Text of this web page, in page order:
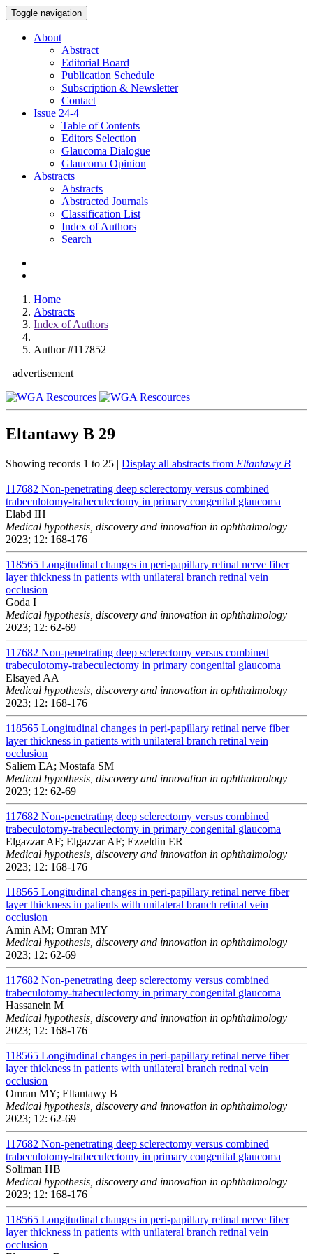
Toggle navigation
About
Abstract
Editorial Board
Publication Schedule
Subscription & Newsletter
Contact
Issue 24-4
Table of Contents
Editors Selection
Glaucoma Dialogue
Glaucoma Opinion
Abstracts
Abstracts
Abstracted Journals
Classification List
Index of Authors
Search
Home
Abstracts
Index of Authors
Author #117852
advertisement
Eltantawy B 29
Showing records 1 to 25 | Display all abstracts from Eltantawy B
117682 Non-penetrating deep sclerectomy versus combined
trabeculotomy-trabeculectomy in primary congenital glaucoma
Elabd IH
Medical hypothesis, discovery and innovation in ophthalmology
2023; 12: 168-176
118565 Longitudinal changes in peri-papillary retinal nerve fiber
layer thickness in patients with unilateral branch retinal vein
occlusion
Goda I
Medical hypothesis, discovery and innovation in ophthalmology
2023; 12: 62-69
117682 Non-penetrating deep sclerectomy versus combined
trabeculotomy-trabeculectomy in primary congenital glaucoma
Elsayed AA
Medical hypothesis, discovery and innovation in ophthalmology
2023; 12: 168-176
118565 Longitudinal changes in peri-papillary retinal nerve fiber
layer thickness in patients with unilateral branch retinal vein
occlusion
Saliem EA; Mostafa SM
Medical hypothesis, discovery and innovation in ophthalmology
2023; 12: 62-69
117682 Non-penetrating deep sclerectomy versus combined
trabeculotomy-trabeculectomy in primary congenital glaucoma
Elgazzar AF; Elgazzar AF; Ezzeldin ER
Medical hypothesis, discovery and innovation in ophthalmology
2023; 12: 168-176
118565 Longitudinal changes in peri-papillary retinal nerve fiber
layer thickness in patients with unilateral branch retinal vein
occlusion
Amin AM; Omran MY
Medical hypothesis, discovery and innovation in ophthalmology
2023; 12: 62-69
117682 Non-penetrating deep sclerectomy versus combined
trabeculotomy-trabeculectomy in primary congenital glaucoma
Hassanein M
Medical hypothesis, discovery and innovation in ophthalmology
2023; 12: 168-176
118565 Longitudinal changes in peri-papillary retinal nerve fiber
layer thickness in patients with unilateral branch retinal vein
occlusion
Omran MY; Eltantawy B
Medical hypothesis, discovery and innovation in ophthalmology
2023; 12: 62-69
117682 Non-penetrating deep sclerectomy versus combined
trabeculotomy-trabeculectomy in primary congenital glaucoma
Soliman HB
Medical hypothesis, discovery and innovation in ophthalmology
2023; 12: 168-176
118565 Longitudinal changes in peri-papillary retinal nerve fiber
layer thickness in patients with unilateral branch retinal vein
occlusion